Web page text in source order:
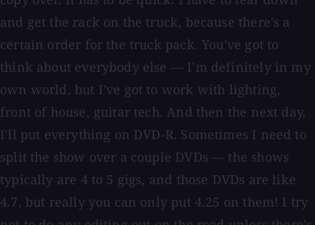
and get the rack on the truck, because there's a
certain order for the truck pack. You've got to
think about everybody else — I'm definitely in my
own world, but I've got to work with lighting,
front of house, guitar tech. And then the next day,
I'll put everything on DVD-R. Sometimes I need to
split the show over a couple DVDs — the shows
typically are 4 to 5 gigs, and those DVDs are like
4.7, but really you can only put 4.25 on them! I try